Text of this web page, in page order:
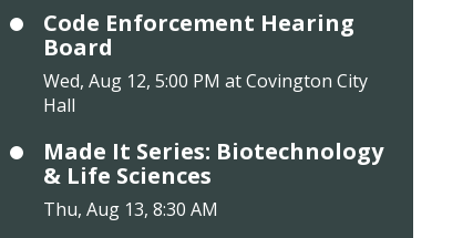
Code Enforcement Hearing
Board
Wed, Aug 12, 5:00 PM at Covington City
Hall
Made It Series: Biotechnology
& Life Sciences
Thu, Aug 13, 8:30 AM